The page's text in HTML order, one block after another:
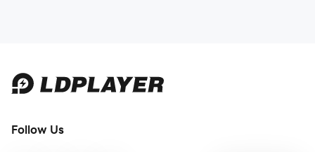
Entertainment
Fashion
Follow Us